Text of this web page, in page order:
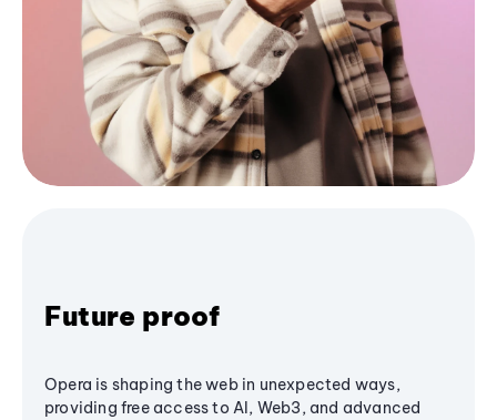
Future proof
Opera is shaping the web in unexpected ways,
providing free access to AI, Web3, and advanced